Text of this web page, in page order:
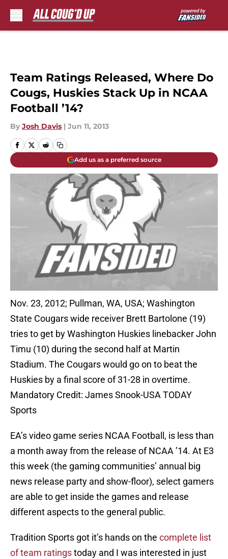
Team Ratings Released, Where Do
Cougs, Huskies Stack Up in NCAA
Football ’14?
By Josh Davis | Jun 11, 2013
Add us as a preferred source
Nov. 23, 2012; Pullman, WA, USA; Washington
State Cougars wide receiver Brett Bartolone (19)
tries to get by Washington Huskies linebacker John
Timu (10) during the second half at Martin
Stadium. The Cougars would go on to beat the
Huskies by a final score of 31-28 in overtime.
Mandatory Credit: James Snook-USA TODAY
Sports
EA’s video game series NCAA Football, is less than
a month away from the release of NCAA ’14. At E3
this week (the gaming communities’ annual big
news release party and show-floor), select gamers
are able to get inside the games and release
different aspects to the general public.
Tradition Sports got it’s hands on the complete list
of team ratingstoday and I was interested in just